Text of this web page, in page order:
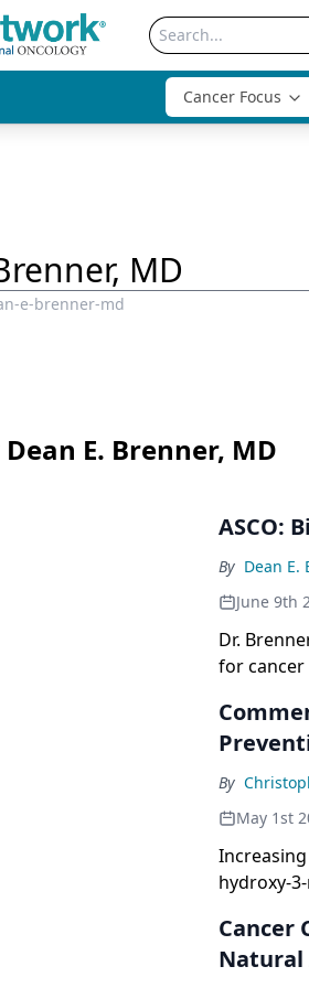
Cancer Focus
MD
e-brenner-md
E. Brenner, MD
ASCO:
By Dean E.
June 9th
Dr.
for
By
May 1st
hydroxy-
CoA
also of
Cancer
Natural